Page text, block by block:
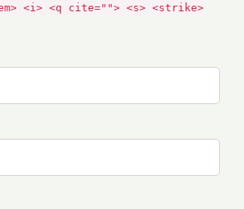
<i> <q cite=""> <s> <strike>